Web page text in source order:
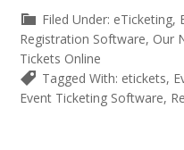
Filed Under: eTicketing,
Registration Software, Our
Tickets Online
Tagged With: etickets,
Event Ticketing Software,